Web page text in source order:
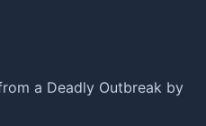
a Deadly Outbreak by